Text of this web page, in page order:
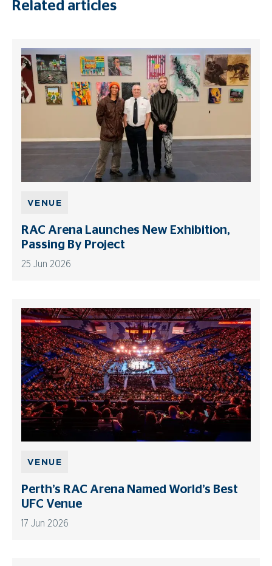
Related articles
RAC Arena Launches New Exhibition,
Passing By Project
25 Jun 2026
VENUE
Perth’s RAC Arena Named World’s Best
UFC Venue
17 Jun 2026
VENUE